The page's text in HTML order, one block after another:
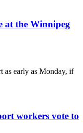
at the Winnipeg
as early as Monday, if
workers vote to